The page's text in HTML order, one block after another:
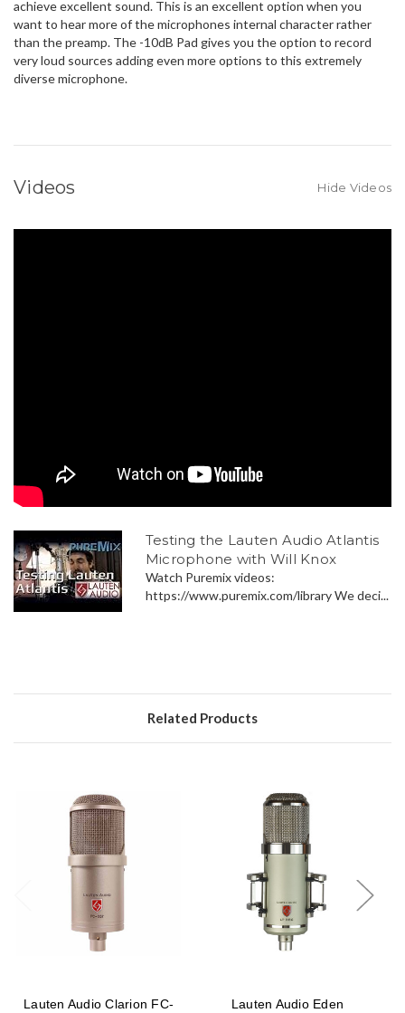
achieve excellent sound. This is an excellent option when you
want to hear more of the microphones internal character rather
than the preamp. The -10dB Pad gives you the option to record
very loud sources adding even more options to this extremely
diverse microphone.
Videos Hide Videos
Testing the Lauten Audio Atlantis
Microphone with Will Knox
Watch Puremix videos:
https://www.puremix.com/library We deci...
Related Products
Lauten Audio Clarion FC-
Lauten Audio Eden